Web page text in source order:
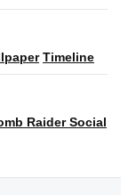
Timeline
Raider Social